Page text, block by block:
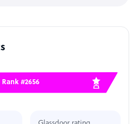
Rank #2656